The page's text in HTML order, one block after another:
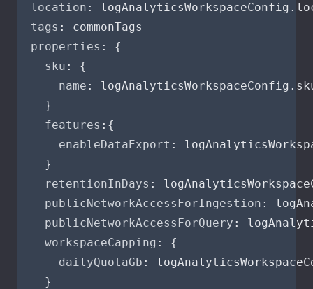
location : logAnalyticsWorkspaceConfig .
tags :
commonTags
properties :
{
sku :
{
name : logAnalyticsWorkspaceConfig .
}
features :{
enableDataExport :
}
retentionInDays :
publicNetworkAccessForIngestion :
publicNetworkAccessForQuery :
workspaceCapping :
{
dailyQuotaGb :
}